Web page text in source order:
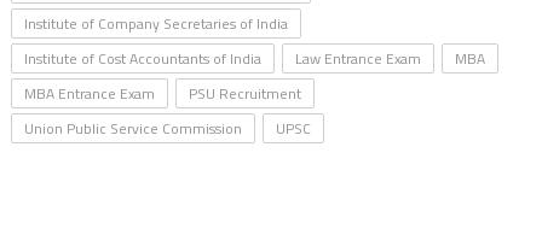
Institute of Company Secretaries of India
Institute of Cost Accountants of India
Law Entrance Exam
MBA
MBA Entrance Exam
PSU Recruitment
Union Public Service Commission
UPSC